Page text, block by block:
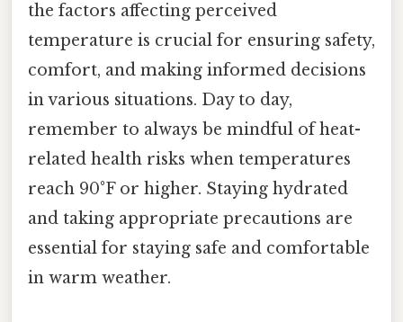
the factors affecting perceived
temperature is crucial for ensuring safety,
comfort, and making informed decisions
in various situations. Day to day,
remember to always be mindful of heat-
related health risks when temperatures
reach 90°F or higher. Staying hydrated
and taking appropriate precautions are
essential for staying safe and comfortable
in warm weather.